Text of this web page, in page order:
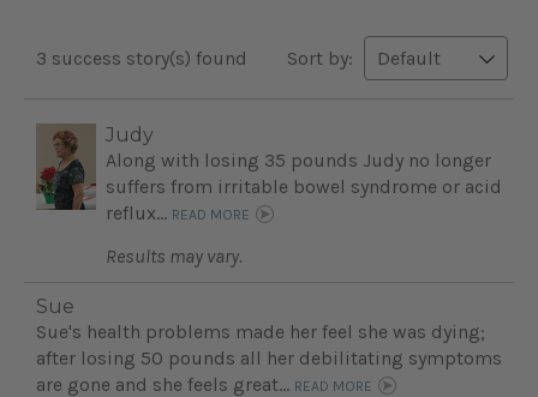
3 success story(s) found Sort by:
Judy
Along with losing 35 pounds Judy no longer
suffers from irritable bowel syndrome or acid
reflux... READ MORE
Results may vary.
Sue
Sue's health problems made her feel she was dying;
after losing 50 pounds all her debilitating symptoms
are gone and she feels great... READ MORE